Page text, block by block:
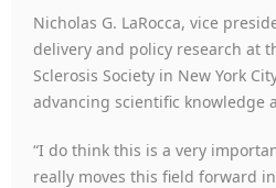
Nicholas G. LaRocca, vice
delivery and policy research at
Sclerosis Society in New York
advancing scientific knowledge
“I do think this is a very
really moves this field forward